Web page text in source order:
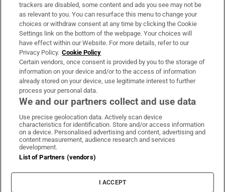
About Us
Irish Times Products & Services
OUR PARTNERS:
Irish Times on WhatsApp
Irish Times on Facebook
Irish Times on X
Irish Times on LinkedIn
Irish Times on Instagram
Terms & Conditions
Cookie Information
Cookie Settings
trackers are disabled, some content and ads you see may not be
as relevant to you. You can resurface this menu to change your
choices or withdraw consent at any time by clicking the Cookie
Settings link on the bottom of the webpage. Your choices will
have effect within our Website. For more details, refer to our
Privacy Policy. Cookie Policy
Certain vendors, once consent is provided by you to the storage of
information on your device and/or to the access of information
already stored on your device, use legitimate interest to further
process your personal data.
We and our partners collect and use data
Use precise geolocation data. Actively scan device
characteristics for identification. Store and/or access information
on a device. Personalised advertising and content, advertising and
content measurement, audience research and services
development.
List of Partners (vendors)
I ACCEPT